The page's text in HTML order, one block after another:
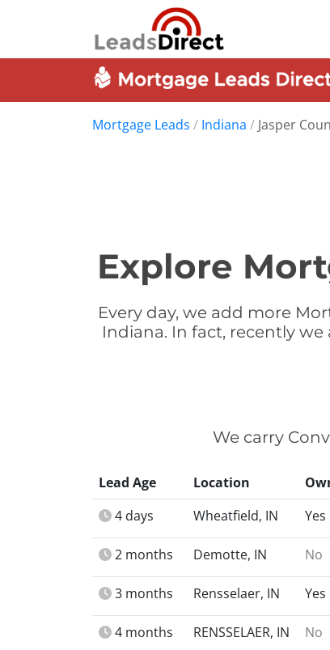
Mortgage Leads / Indiana / Jasper
Explore
Every day, we add more
Indiana. In fact, recently
We carry
Lead Age Location
4 days
Wheatfield, IN Yes
2 months Demotte, IN No
3 months Rensselaer, IN Yes
4 months RENSSELAER, IN No